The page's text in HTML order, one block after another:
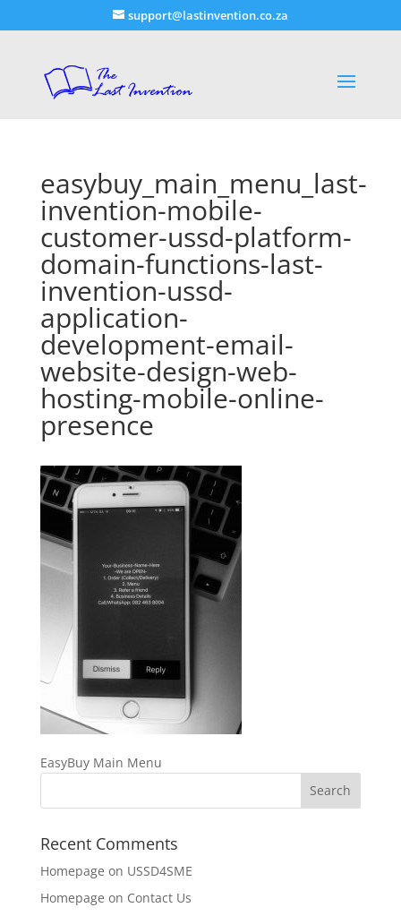
support@lastinvention.co.za
easybuy_main_menu_last-
invention-mobile-
customer-ussd-platform-
domain-functions-last-
invention-ussd-
application-
development-email-
website-design-web-
hosting-mobile-online-
presence
EasyBuy Main Menu
Recent Comments
Homepage on USSD4SME
Homepage on Contact Us